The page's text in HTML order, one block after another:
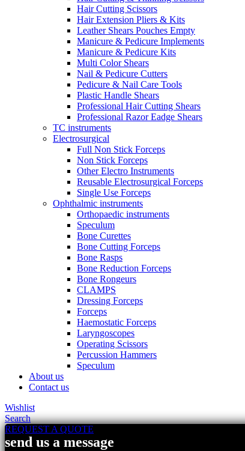
Hair Cutting Scissors
Hair Extension Pliers & Kits
Leather Shears Pouches Empty
Manicure & Pedicure Implements
Manicure & Pedicure Kits
Multi Color Shears
Nail & Pedicure Cutters
Pedicure & Nail Care Tools
Plastic Handle Shears
Professional Hair Cutting Shears
Professional Razor Eadge Shears
TC instruments
Electrosurgical
Full Non Stick Forceps
Non Stick Forceps
Other Electro Instruments
Reusable Electrosurgical Forceps
Single Use Forceps
Ophthalmic instruments
Orthopaedic instruments
Speculum
Bone Curettes
Bone Cutting Forceps
Bone Rasps
Bone Reduction Forceps
Bone Rongeurs
CLAMPS
Dressing Forceps
Forceps
Haemostatic Forceps
Laryngoscopes
Operating Scissors
Percussion Hammers
Speculum
About us
Contact us
Wishlist
Search
REQUEST A QUOTE
send us a message